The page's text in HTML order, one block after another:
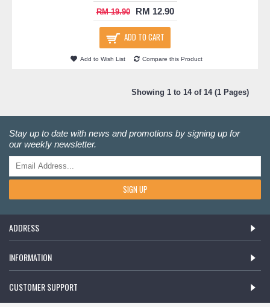
RM 19.90 RM 12.90
ADD TO CART
Add to Wish List Compare this Product
Showing 1 to 14 of 14 (1 Pages)
Stay up to date with news and promotions by signing up for
our weekly newsletter.
SIGN UP
ADDRESS
INFORMATION
CUSTOMER SUPPORT